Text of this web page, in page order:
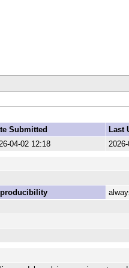
Submitted
Last
04-02 12:18